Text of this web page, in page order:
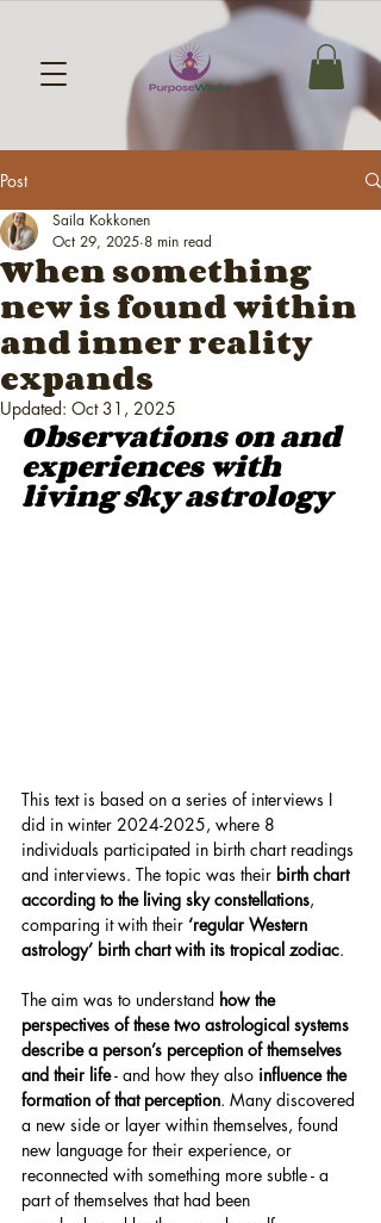
Post
When something
new is found within
and inner reality
expands
Saila Kokkonen
Oct 29, 2025 8 min read
Updated: Oct 31, 2025
Observations on and
experiences with
living sky astrology
This text is based on a series of interviews I
did in winter 2024-2025, where 8
individuals participated in birth chart readings
and interviews. The topic was their birth chart
according to the living sky constellations,
comparing it with their ‘regular Western
astrology’ birth chart with its tropical zodiac.
The aim was to understand how the
perspectives of these two astrological systems
describe a person’s perception of themselves
and their life - and how they also influence the
formation of that perception. Many discovered
a new side or layer within themselves, found
new language for their experience, or
reconnected with something more subtle - a
part of themselves that had been